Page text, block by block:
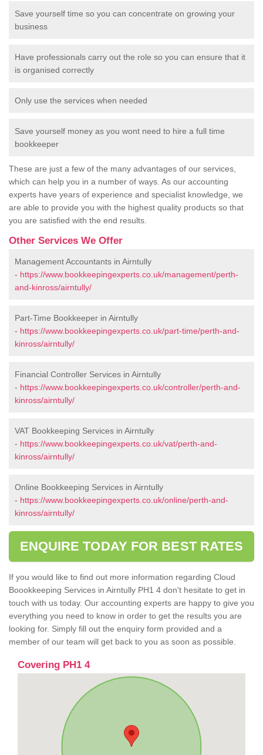
Save yourself time so you can concentrate on growing your
business
Have professionals carry out the role so you can ensure that it
is organised correctly
Only use the services when needed
Save yourself money as you wont need to hire a full time
bookkeeper
These are just a few of the many advantages of our services,
which can help you in a number of ways. As our accounting
experts have years of experience and specialist knowledge, we
are able to provide you with the highest quality products so that
you are satisfied with the end results.
Other Services We Offer
Management Accountants in Airntully
- https://www.bookkeepingexperts.co.uk/management/perth-
and-kinross/airntully/
Part-Time Bookkeeper in Airntully
- https://www.bookkeepingexperts.co.uk/part-time/perth-and-
kinross/airntully/
Financial Controller Services in Airntully
- https://www.bookkeepingexperts.co.uk/controller/perth-and-
kinross/airntully/
VAT Bookkeeping Services in Airntully
- https://www.bookkeepingexperts.co.uk/vat/perth-and-
kinross/airntully/
Online Bookkeeping Services in Airntully
- https://www.bookkeepingexperts.co.uk/online/perth-and-
kinross/airntully/
ENQUIRE TODAY FOR BEST RATES
If you would like to find out more information regarding Cloud
Boookkeeping Services in Airntully PH1 4 don't hesitate to get in
touch with us today. Our accounting experts are happy to give you
everything you need to know in order to get the results you are
looking for. Simply fill out the enquiry form provided and a
member of our team will get back to you as soon as possible.
Covering PH1 4